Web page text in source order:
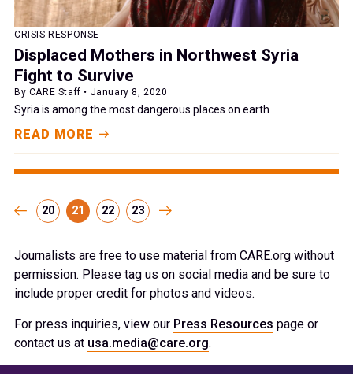
CRISIS RESPONSE
Displaced Mothers in Northwest Syria
Fight to Survive
By CARE Staff • January 8, 2020
Syria is among the most dangerous places on earth
READ MORE
20 21 22 23
Journalists are free to use material from CARE.org without
permission. Please tag us on social media and be sure to
include proper credit for photos and videos.
For press inquiries, view our Press Resources page or
contact us at usa.media@care.org.